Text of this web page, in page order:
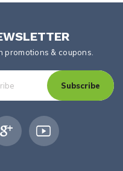
promotions & coupons.
Subscribe